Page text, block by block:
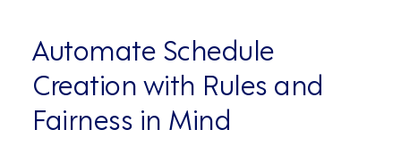
Automate Schedule
Creation with Rules and
Fairness in Mind